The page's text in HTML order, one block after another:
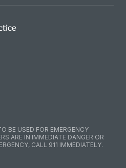
BE USED FOR EMERGENCY
ARE IN IMMEDIATE DANGER OR
CALL 911 IMMEDIATELY.